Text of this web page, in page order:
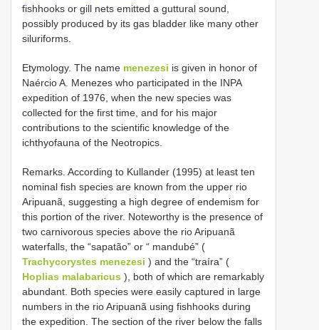
fishhooks or gill nets emitted a guttural sound,
possibly produced by its gas bladder like many other
siluriforms.
Etymology. The name menezesi is given in honor of
Naércio A. Menezes who participated in the INPA
expedition of 1976, when the new species was
collected for the first time, and for his major
contributions to the scientific knowledge of the
ichthyofauna of the Neotropics.
Remarks. According to Kullander (1995) at least ten
nominal fish species are known from the upper rio
Aripuanã, suggesting a high degree of endemism for
this portion of the river. Noteworthy is the presence of
two carnivorous species above the rio Aripuanã
waterfalls, the “sapatão” or “ mandubé” (
Trachycorystes menezesi ) and the “traíra” (
Hoplias malabaricus ), both of which are remarkably
abundant. Both species were easily captured in large
numbers in the rio Aripuanã using fishhooks during
the expedition. The section of the river below the falls